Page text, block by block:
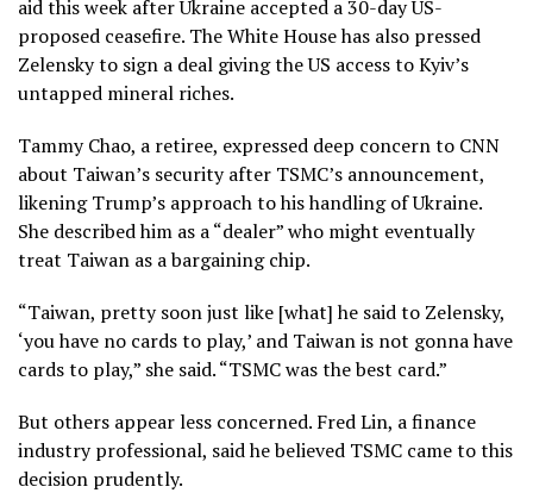
aid this week after Ukraine accepted a 30-day US-
proposed ceasefire. The White House has also pressed
Zelensky to sign a deal giving the US access to Kyiv’s
untapped mineral riches.
Tammy Chao, a retiree, expressed deep concern to CNN
about Taiwan’s security after TSMC’s announcement,
likening Trump’s approach to his handling of Ukraine.
She described him as a “dealer” who might eventually
treat Taiwan as a bargaining chip.
“Taiwan, pretty soon just like [what] he said to Zelensky,
‘you have no cards to play,’ and Taiwan is not gonna have
cards to play,” she said. “TSMC was the best card.”
But others appear less concerned. Fred Lin, a finance
industry professional, said he believed TSMC came to this
decision prudently.